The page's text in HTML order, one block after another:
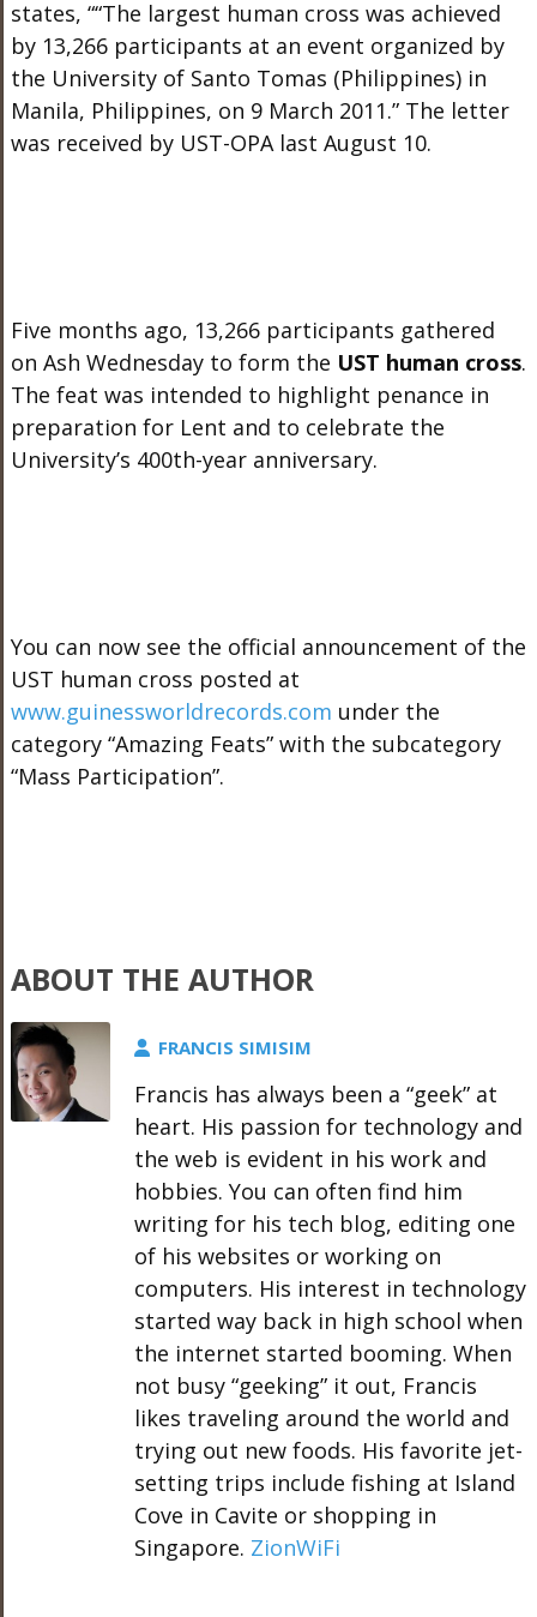
states, ““The largest human cross was achieved
by 13,266 participants at an event organized by
the University of Santo Tomas (Philippines) in
Manila, Philippines, on 9 March 2011.” The letter
was received by UST-OPA last August 10.
Five months ago, 13,266 participants gathered
on Ash Wednesday to form the UST human cross.
The feat was intended to highlight penance in
preparation for Lent and to celebrate the
University’s 400th-year anniversary.
You can now see the official announcement of the
UST human cross posted at
www.guinessworldrecords.com under the
category “Amazing Feats” with the subcategory
“Mass Participation”.
ABOUT THE AUTHOR
FRANCIS SIMISIM
Francis has always been a “geek” at
heart. His passion for technology and
the web is evident in his work and
hobbies. You can often find him
writing for his tech blog, editing one
of his websites or working on
computers. His interest in technology
started way back in high school when
the internet started booming. When
not busy “geeking” it out, Francis
likes traveling around the world and
trying out new foods. His favorite jet-
setting trips include fishing at Island
Cove in Cavite or shopping in
Singapore. ZionWiFi